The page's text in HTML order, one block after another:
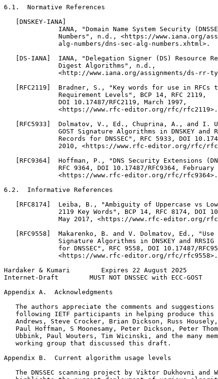
6.1.  Normative References
   [DNSKEY-IANA]
IANA, "Domain Name System Security
Numbers", n.d., <https://www.iana.org/
              alg-numbers/dns-sec-alg-numbers.xhtml>.
[DS-IANA]  IANA, "Delegation Signer (DS) Resource
              Digest Algorithms", n.d.,
<http://www.iana.org/assignments/ds-rr-
[RFC2119]  Bradner, S., "Key words for use in RFCs
              Requirement Levels", BCP 14, RFC 2119,
              DOI 10.17487/RFC2119, March 1997,
              <https://www.rfc-editor.org/rfc/rfc2119>.
[RFC5933]  Dolmatov, V., Ed., Chuprina, A., and I.
GOST Signature Algorithms in DNSKEY and
Records for DNSSEC", RFC 5933, DOI
2010, <https://www.rfc-editor.org/rfc/
[RFC9364]  Hoffman, P., "DNS Security Extensions
RFC 9364, DOI 10.17487/RFC9364, February
              <https://www.rfc-editor.org/rfc/rfc9364>.
6.2.  Informative References
[RFC8174]  Leiba, B., "Ambiguity of Uppercase vs
2119 Key Words", BCP 14, RFC 8174, DOI
May 2017, <https://www.rfc-editor.org/
[RFC9558]  Makarenko, B. and V. Dolmatov, Ed., "Use
Signature Algorithms in DNSKEY and RRSIG
for DNSSEC", RFC 9558, DOI 10.17487/
              <https://www.rfc-editor.org/rfc/rfc9558>.
Hardaker & Kumari        Expires 22 August 2025
Internet-Draft        MUST NOT DNSSEC with ECC-GOST
Appendix A.  Acknowledgments
The authors appreciate the comments and suggestions
following IETF participants in helping produce this
Andrews, Steve Crocker, Brian Dickson, Russ
Paul Hoffman, S Moonesamy, Peter Dickson, Peter
Ubbink, Paul Wouters, Tim Wicinski, and the many
   working group that discussed this draft.
Appendix B.  Current algorithm usage levels
The DNSSEC scanning project by Viktor Dukhovni and